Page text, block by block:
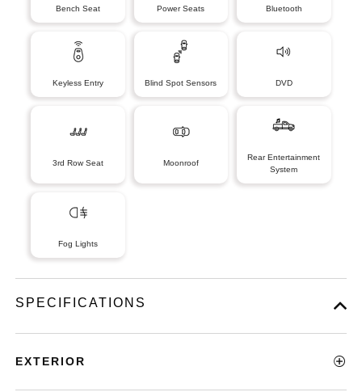
Bench Seat Power Seats Bluetooth
Keyless Entry Blind Spot Sensors DVD
3rd Row Seat Moonroof
Rear Entertainment
System
Fog Lights
SPECIFICATIONS
EXTERIOR